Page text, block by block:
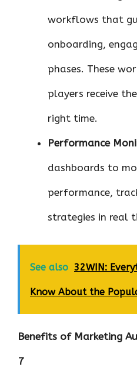
workflows that
onboarding,
phases. These
players receive
right time.
Performance
dashboards to
performance,
strategies in real
See also 32WIN:
Know About the
Benefits of Marketing
7